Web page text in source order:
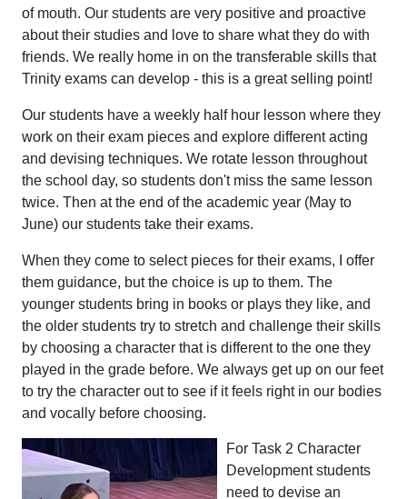
of mouth. Our students are very positive and proactive
about their studies and love to share what they do with
friends. We really home in on the transferable skills that
Trinity exams can develop - this is a great selling point!
Our students have a weekly half hour lesson where they
work on their exam pieces and explore different acting
and devising techniques. We rotate lesson throughout
the school day, so students don't miss the same lesson
twice. Then at the end of the academic year (May to
June) our students take their exams.
When they come to select pieces for their exams, I offer
them guidance, but the choice is up to them. The
younger students bring in books or plays they like, and
the older students try to stretch and challenge their skills
by choosing a character that is different to the one they
played in the grade before. We always get up on our feet
to try the character out to see if it feels right in our bodies
and vocally before choosing.
For Task 2 Character
Development students
need to devise an